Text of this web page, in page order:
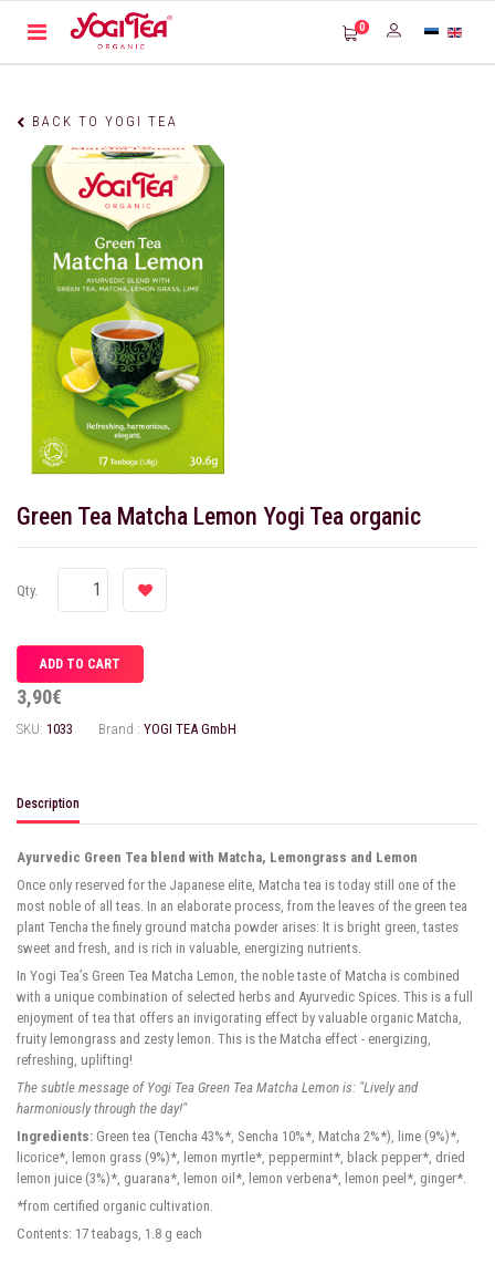
0
BACK TO YOGI TEA
Green Tea Matcha Lemon Yogi Tea organic
Qty.
3,90€
SKU: 1033 Brand : YOGI TEA GmbH
Description
Ayurvedic Green Tea blend with Matcha, Lemongrass and Lemon
Once only reserved for the Japanese elite, Matcha tea is today still one of the
most noble of all teas. In an elaborate process, from the leaves of the green tea
plant Tencha the finely ground matcha powder arises: It is bright green, tastes
sweet and fresh, and is rich in valuable, energizing nutrients.
In Yogi Tea’s Green Tea Matcha Lemon, the noble taste of Matcha is combined
with a unique combination of selected herbs and Ayurvedic Spices. This is a full
enjoyment of tea that offers an invigorating effect by valuable organic Matcha,
fruity lemongrass and zesty lemon. This is the Matcha effect - energizing,
refreshing, uplifting!
The subtle message of Yogi Tea Green Tea Matcha Lemon is: "Lively and
harmoniously through the day!"
Ingredients: Green tea (Tencha 43%*, Sencha 10%*, Matcha 2%*), lime (9%)*,
licorice*, lemon grass (9%)*, lemon myrtle*, peppermint*, black pepper*, dried
lemon juice (3%)*, guarana*, lemon oil*, lemon verbena*, lemon peel*, ginger*.
*from certified organic cultivation.
Contents: 17 teabags, 1.8 g each